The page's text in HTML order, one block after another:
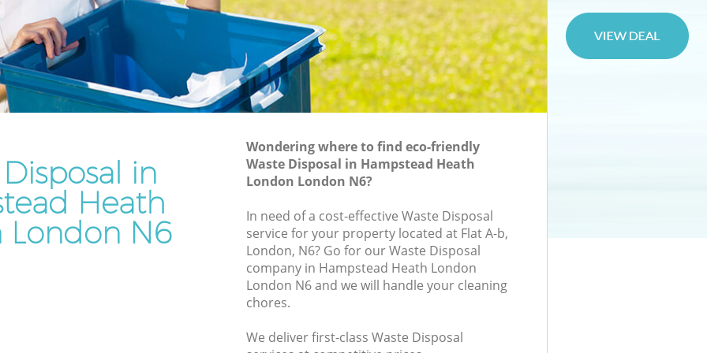
in
Heath
London N6
Wondering where to find eco-friendly
Waste Disposal in Hampstead Heath
London London N6?
In need of a cost-effective Waste Disposal
service for your property located at Flat A-b,
London, N6? Go for our Waste Disposal
company in Hampstead Heath London
London N6 and we will handle your cleaning
chores.
We deliver first-class Waste Disposal
London
Waste Disposal Company Hampstead
Heath London
Waste Removal Hampstead Heath
London
Rubbish Disposal Hampstead Heath
London
Rubbish Removal Services Hampstead
Heath London
Rubbish Clearance Services Hampstead
Refuse Disposal Hampstead Heath
Rubbish Removal Company Hampstead